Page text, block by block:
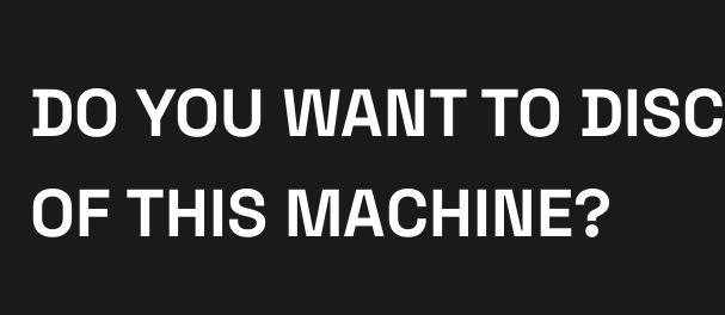
DO YOU WANT TO
OF THIS MACHINE?